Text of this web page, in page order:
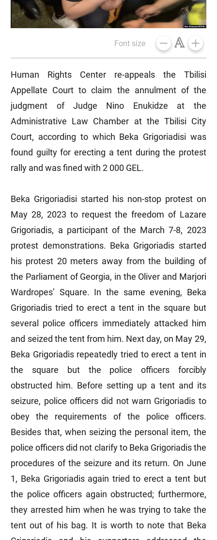
Font size
Human Rights Center re-appeals the Tbilisi
Appellate Court to claim the annulment of the
judgment of Judge Nino Enukidze at the
Administrative Law Chamber at the Tbilisi City
Court, according to which Beka Grigoriadisi was
found guilty for erecting a tent during the protest
rally and was fined with 2 000 GEL.
Beka Grigoriadisi started his non-stop protest on
May 28, 2023 to request the freedom of Lazare
Grigoriadis, a participant of the March 7-8, 2023
protest demonstrations. Beka Grigoriadis started
his protest 20 meters away from the building of
the Parliament of Georgia, in the Oliver and Marjori
Wardropes’ Square. In the same evening, Beka
Grigoriadis tried to erect a tent in the square but
several police officers immediately attacked him
and seized the tent from him. Next day, on May 29,
Beka Grigoriadis repeatedly tried to erect a tent in
the square but the police officers forcibly
obstructed him. Before setting up a tent and its
seizure, police officers did not warn Grigoriadis to
obey the requirements of the police officers.
Besides that, when seizing the personal item, the
police officers did not clarify to Beka Grigoriadis the
procedures of the seizure and its return. On June
1, Beka Grigoriadis again tried to erect a tent but
the police officers again obstructed; furthermore,
they arrested him when he was trying to take the
tent out of his bag. It is worth to note that Beka